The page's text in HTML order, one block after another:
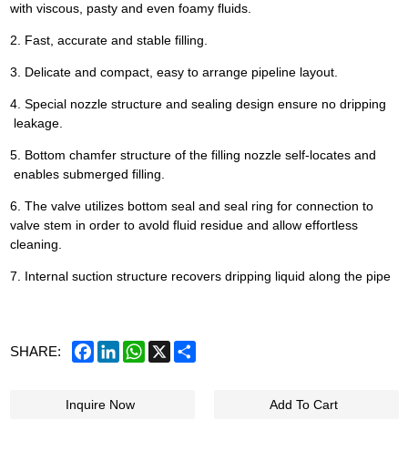
with viscous, pasty and even foamy fluids.
2. Fast, accurate and stable filling.
3. Delicate and compact, easy to arrange pipeline layout.
4. Special nozzle structure and sealing design ensure no dripping
leakage.
5. Bottom chamfer structure of the filling nozzle self-locates and
enables submerged filling.
6. The valve utilizes bottom seal and seal ring for connection to
valve stem in order to avold fluid residue and allow effortless
cleaning.
7. Internal suction structure recovers dripping liquid along the pipe
SHARE: FacebookLinkedInWhatsApp
X
Inquire Now Add To Cart